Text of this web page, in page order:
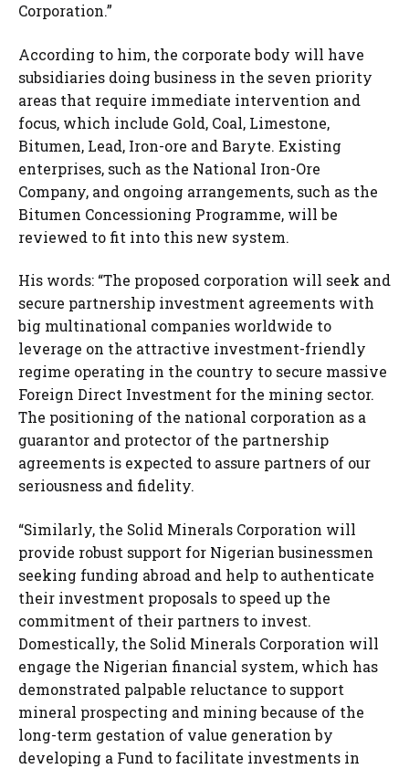
Corporation.”
According to him, the corporate body will have
subsidiaries doing business in the seven priority
areas that require immediate intervention and
focus, which include Gold, Coal, Limestone,
Bitumen, Lead, Iron-ore and Baryte. Existing
enterprises, such as the National Iron-Ore
Company, and ongoing arrangements, such as the
Bitumen Concessioning Programme, will be
reviewed to fit into this new system.
His words: “The proposed corporation will seek and
secure partnership investment agreements with
big multinational companies worldwide to
leverage on the attractive investment-friendly
regime operating in the country to secure massive
Foreign Direct Investment for the mining sector.
The positioning of the national corporation as a
guarantor and protector of the partnership
agreements is expected to assure partners of our
seriousness and fidelity.
“Similarly, the Solid Minerals Corporation will
provide robust support for Nigerian businessmen
seeking funding abroad and help to authenticate
their investment proposals to speed up the
commitment of their partners to invest.
Domestically, the Solid Minerals Corporation will
engage the Nigerian financial system, which has
demonstrated palpable reluctance to support
mineral prospecting and mining because of the
long-term gestation of value generation by
developing a Fund to facilitate investments in